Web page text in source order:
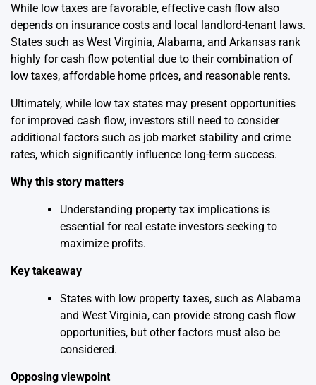
While low taxes are favorable, effective cash flow also
depends on insurance costs and local landlord-tenant laws.
States such as West Virginia, Alabama, and Arkansas rank
highly for cash flow potential due to their combination of
low taxes, affordable home prices, and reasonable rents.
Ultimately, while low tax states may present opportunities
for improved cash flow, investors still need to consider
additional factors such as job market stability and crime
rates, which significantly influence long-term success.
Why this story matters
Understanding property tax implications is
essential for real estate investors seeking to
maximize profits.
Key takeaway
States with low property taxes, such as Alabama
and West Virginia, can provide strong cash flow
opportunities, but other factors must also be
considered.
Opposing viewpoint